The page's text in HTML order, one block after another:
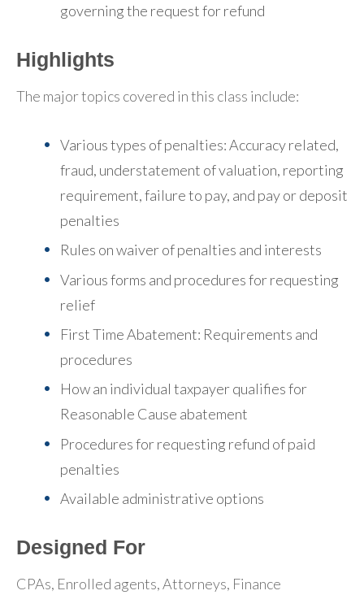
governing the request for refund
Highlights
The major topics covered in this class include:
Various types of penalties: Accuracy related,
fraud, understatement of valuation, reporting
requirement, failure to pay, and pay or deposit
penalties
Rules on waiver of penalties and interests
Various forms and procedures for requesting
relief
First Time Abatement: Requirements and
procedures
How an individual taxpayer qualifies for
Reasonable Cause abatement
Procedures for requesting refund of paid
penalties
Available administrative options
Designed For
CPAs, Enrolled agents, Attorneys, Finance